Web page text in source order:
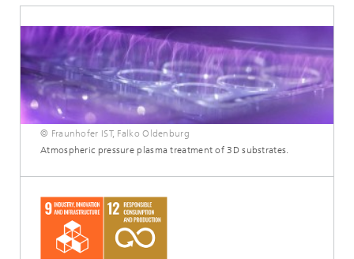
© Fraunhofer IST, Falko Oldenburg
Atmospheric pressure plasma treatment of 3D substrates.